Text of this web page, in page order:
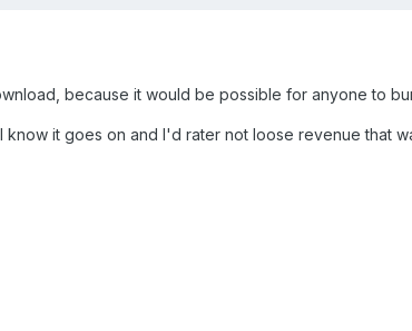
because it would be possible for anyone to
it goes on and I'd rater not loose revenue that